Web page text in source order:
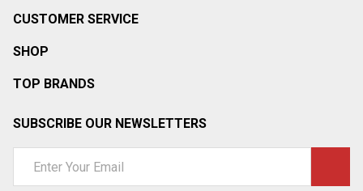
CUSTOMER SERVICE
SHOP
TOP BRANDS
SUBSCRIBE OUR NEWSLETTERS
Address